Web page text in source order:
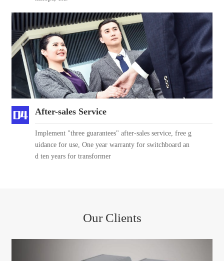
After-sales Service
Implement "three guarantees" after-sales service, free g
uidance for use, One year warranty for switchboard an
d ten years for transformer
Our Clients